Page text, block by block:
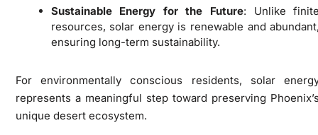
Sustainable Energy for the Future: Unlike
resources, solar energy is renewable and
ensuring long-term sustainability.
For environmentally conscious residents, solar
represents a meaningful step toward preserving
unique desert ecosystem.